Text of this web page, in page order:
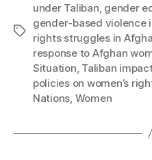
Tags
under Taliban, gender
gender-based violence
rights struggles in
response to Afghan
Situation, Taliban
policies on women’s
Nations, Women